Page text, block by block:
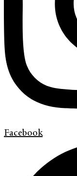
Facebook